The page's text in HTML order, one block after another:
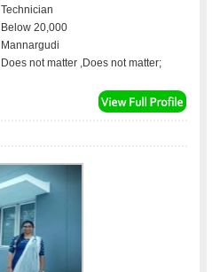
Technician
Below 20,000
Mannargudi
Does not matter ,Does not matter;